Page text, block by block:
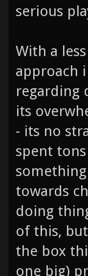
serious
With a
approach
regarding
its
- its no
spent
towards
doing
of this,
the box
one big)